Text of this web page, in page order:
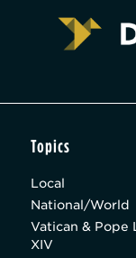
Topics
Local
National/World
Vatican & Pope
XIV